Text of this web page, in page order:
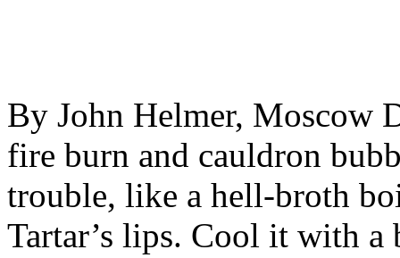
By John Helmer, Moscow
fire burn and cauldron
trouble, like a hell-broth
Tartar’s lips. Cool it with a